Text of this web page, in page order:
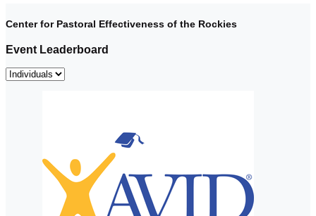
Center for Pastoral Effectiveness of the Rockies
Event Leaderboard